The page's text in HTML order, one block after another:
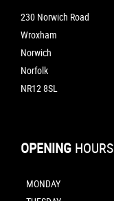
230 Norwich Road
Wroxham
Norwich
Norfolk
NR12 8SL
OPENING HOURS
MONDAY